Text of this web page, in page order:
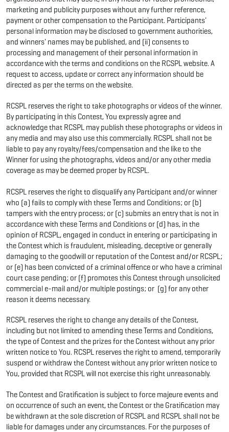
marketing and publicity purposes without any further reference,
payment or other compensation to the Participant. Participants'
personal information may be disclosed to government authorities,
and winners' names may be published, and (ii) consents to
processing and management of their personal information in
accordance with the terms and conditions on the RCSPL website. A
request to access, update or correct any information should be
directed as per the terms on the website.
RCSPL reserves the right to take photographs or videos of the winner.
By participating in this Contest, You expressly agree and
acknowledge that RCSPL may publish these photographs or videos in
any media and may also use this commercially. RCSPL shall not be
liable to pay any royalty/fees/compensation and the like to the
Winner for using the photographs, videos and/or any other media
coverage as may be deemed proper by RCSPL.
RCSPL reserves the right to disqualify any Participant and/or winner
who (a) fails to comply with these Terms and Conditions; or (b)
tampers with the entry process; or (c) submits an entry that is not in
accordance with these Terms and Conditions or (d) has, in the
opinion of RCSPL, engaged in conduct in entering or participating in
the Contest which is fraudulent, misleading, deceptive or generally
damaging to the goodwill or reputation of the Contest and/or RCSPL;
or (e) has been convicted of a criminal offence or who have a criminal
court case pending; or (f) promotes this Contest through unsolicited
commercial e-mail and/or multiple postings; or (g) for any other
reason it deems necessary.
RCSPL reserves the right to change any details of the Contest,
including but not limited to amending these Terms and Conditions,
the type of Contest and the prizes for the Contest without any prior
written notice to You. RCSPL reserves the right to amend, temporarily
suspend or withdraw the Contest without any prior written notice to
You, provided that RCSPL will not exercise this right unreasonably.
The Contest and Gratification is subject to force majeure events and
on occurrence of such an event, the Contest or the Gratification may
be withdrawn at the sole discretion of RCSPL and RCSPL shall not be
liable for damages under any circumstances. For the purposes of